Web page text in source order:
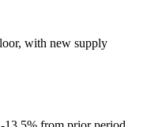
with new supply